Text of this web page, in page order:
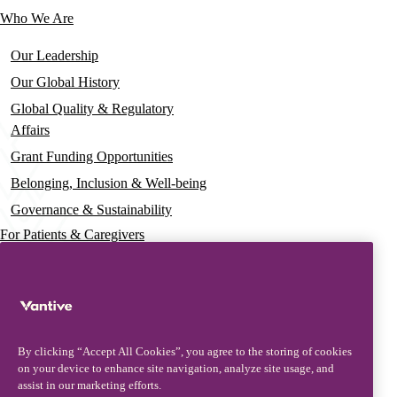
Who We Are
Our Leadership
Our Global History
Global Quality & Regulatory
Affairs
Grant Funding Opportunities
Belonging, Inclusion & Well-being
Governance & Sustainability
For Patients & Caregivers
Press Releases
Contact & Support
By clicking “Accept All Cookies”, you agree to the storing of cookies
on your device to enhance site navigation, analyze site usage, and
assist in our marketing efforts.